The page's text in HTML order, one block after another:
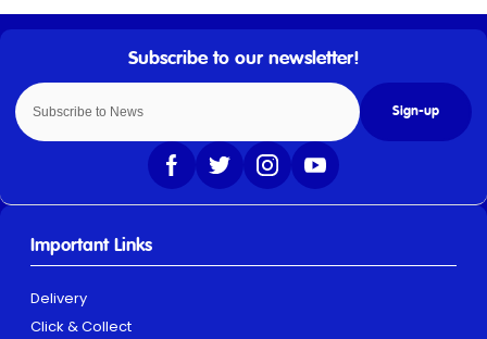
Sign-up
Important Links
Delivery
Click & Collect